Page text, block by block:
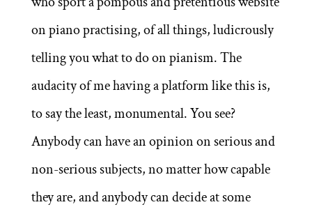
on piano practising, of all things, ludicrously
telling you what to do on pianism. The
audacity of me having a platform like this is,
to say the least, monumental. You see?
Anybody can have an opinion on serious and
non-serious subjects, no matter how capable
they are, and anybody can decide at some